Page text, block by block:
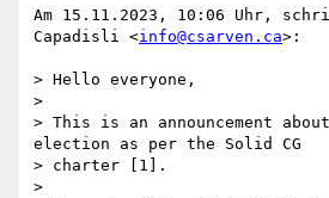
Am 15.11.2023, 10:06 Uhr,
Capadisli <info@csarven.ca>:
> Hello everyone,
>
> This is an announcement
election as per the Solid CG
> charter [1].
>